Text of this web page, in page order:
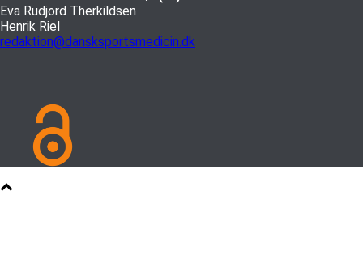
Eva Rudjord Therkildsen
Henrik Riel
redaktion@dansksportsmedicin.dk